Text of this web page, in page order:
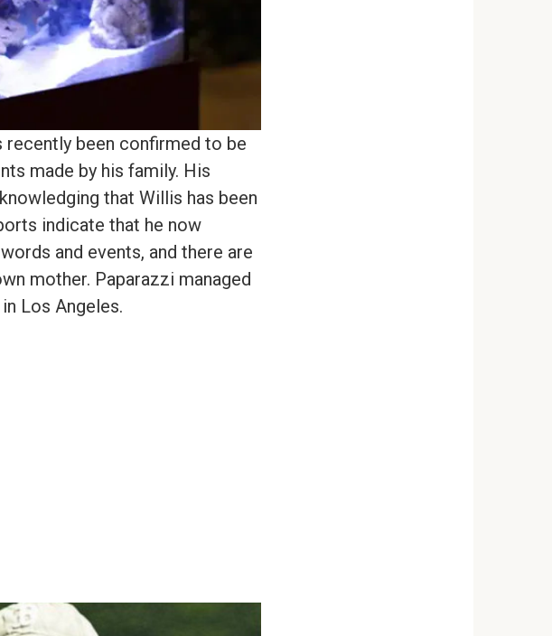
recently been confirmed to be
made by his family. His
that Willis has been
indicate that he now
and events, and there are
mother. Paparazzi managed
Los Angeles.